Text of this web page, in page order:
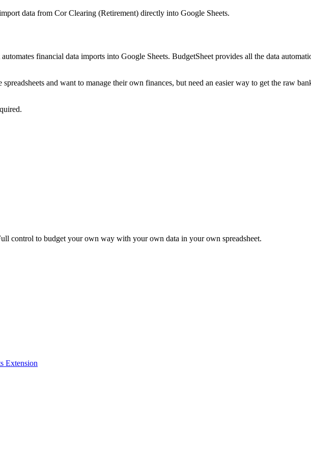
data from Cor Clearing (Retirement) directly into Google Sheets.
financial data imports into Google Sheets. BudgetSheet provides all the data
and want to manage their own finances, but need an easier way to get the raw
control to budget your own way with your own data in your own spreadsheet.
Extension